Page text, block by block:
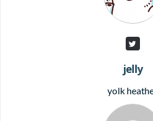
jelly
yolk